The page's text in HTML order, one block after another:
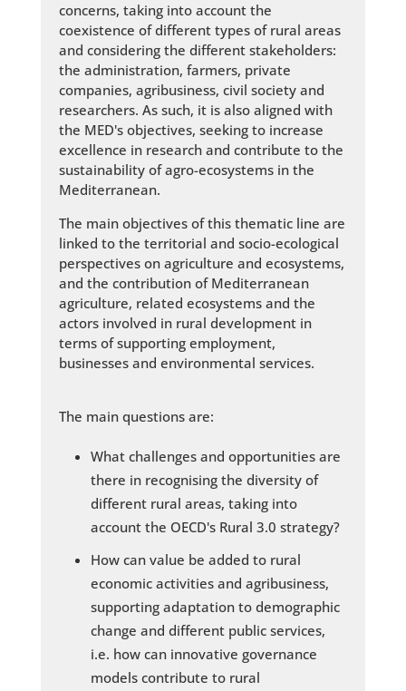
concerns, taking into account the
coexistence of different types of rural areas
and considering the different stakeholders:
the administration, farmers, private
companies, agribusiness, civil society and
researchers. As such, it is also aligned with
the MED's objectives, seeking to increase
excellence in research and contribute to the
sustainability of agro-ecosystems in the
Mediterranean.
The main objectives of this thematic line are
linked to the territorial and socio-ecological
perspectives on agriculture and ecosystems,
and the contribution of Mediterranean
agriculture, related ecosystems and the
actors involved in rural development in
terms of supporting employment,
businesses and environmental services.
The main questions are:
What challenges and opportunities are
there in recognising the diversity of
different rural areas, taking into
account the OECD's Rural 3.0 strategy?
How can value be added to rural
economic activities and agribusiness,
supporting adaptation to demographic
change and different public services,
i.e. how can innovative governance
models contribute to rural